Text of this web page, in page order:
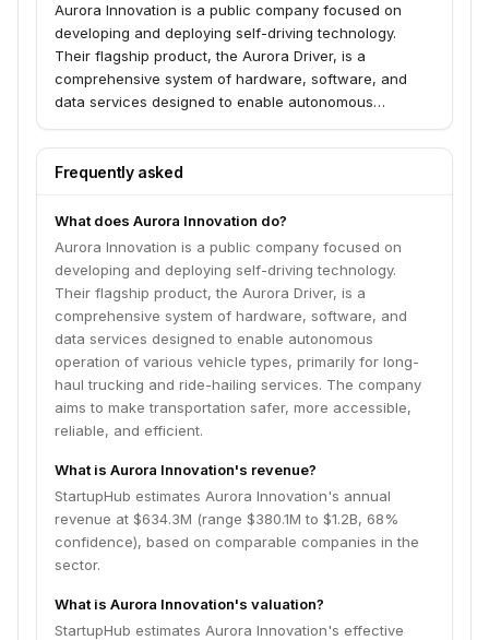
Aurora Innovation is a public company focused on
developing and deploying self-driving technology.
Their flagship product, the Aurora Driver, is a
comprehensive system of hardware, software, and
data services designed to enable autonomous
haul trucking and ride-hailing services. The company
aims to make transportation safer, more accessible,
Frequently asked
What does Aurora Innovation do?
Aurora Innovation is a public company focused on
developing and deploying self-driving technology.
Their flagship product, the Aurora Driver, is a
comprehensive system of hardware, software, and
data services designed to enable autonomous
operation of various vehicle types, primarily for long-
haul trucking and ride-hailing services. The company
aims to make transportation safer, more accessible,
reliable, and efficient.
What is Aurora Innovation's revenue?
StartupHub estimates Aurora Innovation's annual
revenue at $634.3M (range $380.1M to $1.2B, 68%
confidence), based on comparable companies in the
sector.
What is Aurora Innovation's valuation?
StartupHub estimates Aurora Innovation's effective